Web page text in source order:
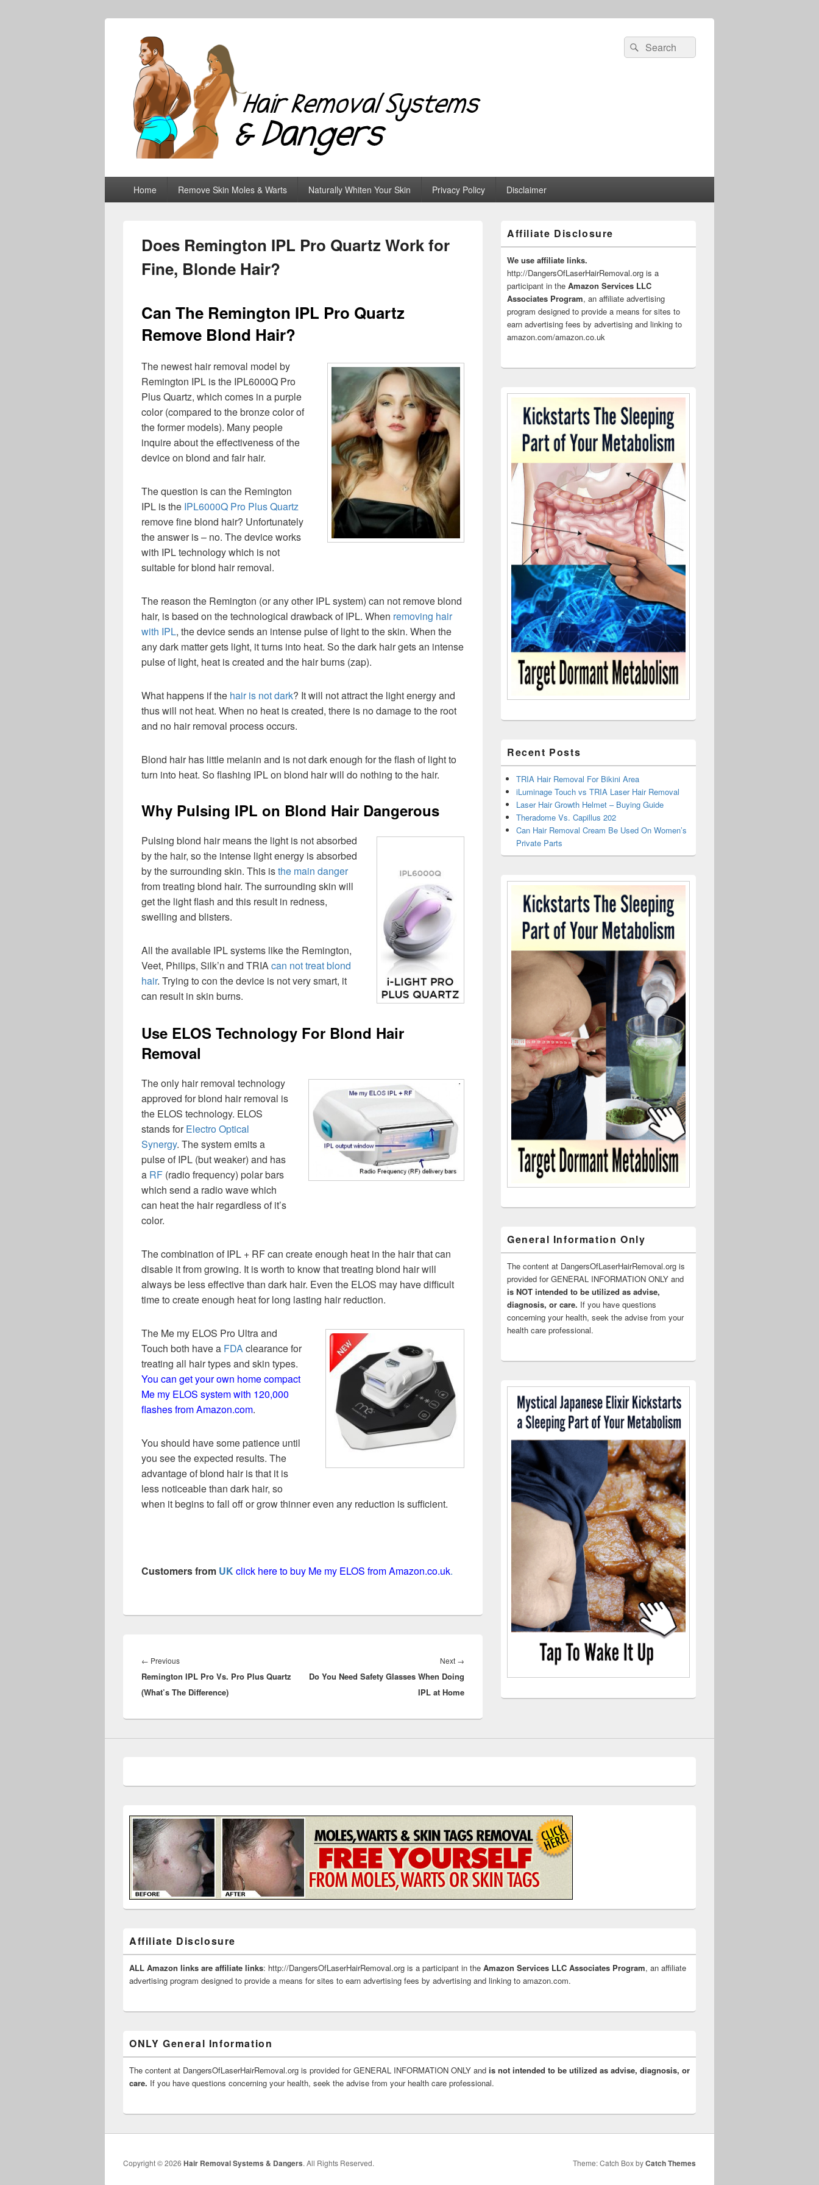
Hair Removal Systems & Dangers
Search
for:
Search
Home Remove Skin Moles & Warts Naturally Whiten Your Skin Privacy Policy Disclaimer
Does Remington IPL Pro Quartz Work for
Fine, Blonde Hair?
Can The Remington IPL Pro Quartz
Remove Blond Hair?
The newest hair removal model by
Remington IPL is the IPL6000Q Pro
Plus Quartz, which comes in a purple
color (compared to the bronze color of
the former models). Many people
inquire about the effectiveness of the
device on blond and fair hair.
The question is can the Remington
IPL is the IPL6000Q Pro Plus Quartz
remove fine blond hair? Unfortunately
the answer is – no. The device works
with IPL technology which is not
suitable for blond hair removal.
The reason the Remington (or any other IPL system) can not remove blond
hair, is based on the technological drawback of IPL. When removing hair
with IPL, the device sends an intense pulse of light to the skin. When the
any dark matter gets light, it turns into heat. So the dark hair gets an intense
pulse of light, heat is created and the hair burns (zap).
What happens if the hair is not dark? It will not attract the light energy and
thus will not heat. When no heat is created, there is no damage to the root
and no hair removal process occurs.
Blond hair has little melanin and is not dark enough for the flash of light to
turn into heat. So flashing IPL on blond hair will do nothing to the hair.
Why Pulsing IPL on Blond Hair Dangerous
Pulsing blond hair means the light is not absorbed
by the hair, so the intense light energy is absorbed
by the surrounding skin. This isthe main danger
from treating blond hair. The surrounding skin will
get the light flash and this result in redness,
swelling and blisters.
All the available IPL systems like the Remington,
Veet, Philips, Silk’n and TRIAcan not treat blond
hair. Trying to con the device is not very smart, it
can result in skin burns.
Use ELOS Technology For Blond Hair
Removal
The only hair removal technology
approved for blond hair removal is
the ELOS technology. ELOS
stands forElectro Optical
Synergy. The system emits a
pulse of IPL (but weaker) and has
a RF (radio frequency) polar bars
which send a radio wave which
can heat the hair regardless of it’s
color.
The combination of IPL + RF can create enough heat in the hair that can
disable it from growing. It is worth to know that treating blond hair will
always be less effective than dark hair. Even the ELOS may have difficult
time to create enough heat for long lasting hair reduction.
The Me my ELOS Pro Ultra and
Touch both have a FDA clearance for
treating all hair types and skin types.
You can get your own home compact
Me my ELOS system with 120,000
flashes from Amazon.com.
You should have some patience until
you see the expected results. The
advantage of blond hair is that it is
less noticeable than dark hair, so
when it begins to fall off or grow thinner even any reduction is sufficient.
Customers from UK click here to buy Me my ELOS from Amazon.co.uk.
navigation
← PreviousPrevious
post:
Remington IPL Pro Vs. Pro Plus Quartz
(What’s The Difference)
Next →
Do You Need Safety Glasses When Doing
IPL at Home
Sidebar
Widget
Area
Affiliate Disclosure
We use affiliate links.
http://DangersOfLaserHairRemoval.org is a
participant in the Amazon Services LLC
Associates Program, an affiliate advertising
program designed to provide a means for sites to
earn advertising fees by advertising and linking to
amazon.com/amazon.co.uk
Recent Posts
TRIA Hair Removal For Bikini Area
iLuminage Touch vs TRIA Laser Hair Removal
Laser Hair Growth Helmet – Buying Guide
Theradome Vs. Capillus 202
Can Hair Removal Cream Be Used On Women’s
Private Parts
General Information Only
The content at DangersOfLaserHairRemoval.org is
provided for GENERAL INFORMATION ONLY and
is NOT intended to be utilized as advise,
diagnosis, or care. If you have questions
concerning your health, seek the advise from your
health care professional.
Affiliate Disclosure
ALL Amazon links are affiliate links: http://DangersOfLaserHairRemoval.org is a participant in the Amazon Services LLC Associates Program, an affiliate
advertising program designed to provide a means for sites to earn advertising fees by advertising and linking to amazon.com.
ONLY General Information
The content at DangersOfLaserHairRemoval.org is provided for GENERAL INFORMATION ONLY and is not intended to be utilized as advise, diagnosis, or
care. If you have questions concerning your health, seek the advise from your health care professional.
Copyright © 2026 Hair Removal Systems & Dangers. All Rights Reserved. Theme: Catch Box byCatch Themes